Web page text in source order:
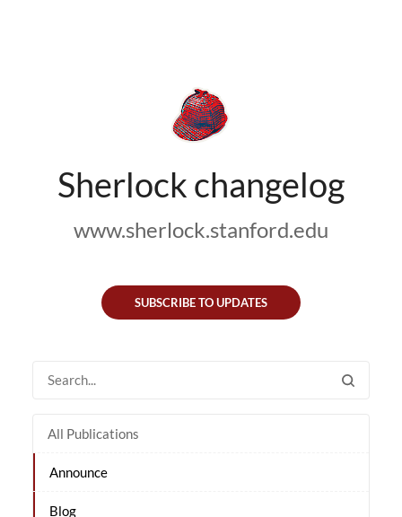
Sherlock changelog
www.sherlock.stanford.edu
SUBSCRIBE TO UPDATES
All Publications
Announce
Blog